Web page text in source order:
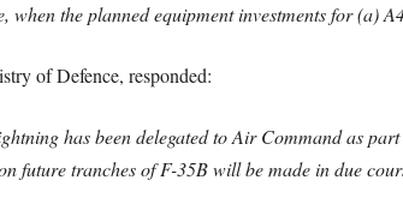
when the planned equipment investments for (a)
of Defence, responded:
has been delegated to Air Command as
future tranches of F-35B will be made in due